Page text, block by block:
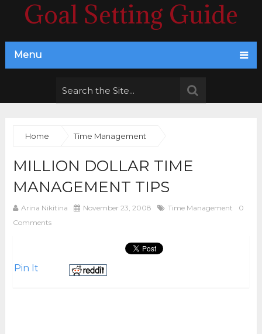
Goal Setting Guide
Menu
Home Time Management
MILLION DOLLAR TIME
MANAGEMENT TIPS
Arina Nikitina November 23, 2008 Time Management
0
Comments
Pin It